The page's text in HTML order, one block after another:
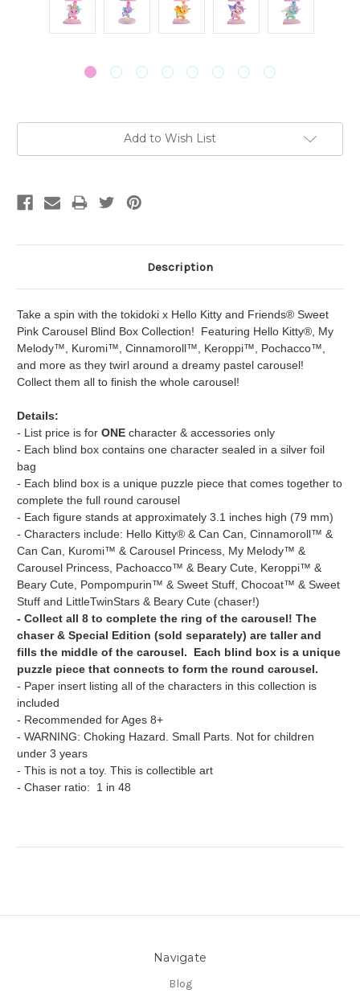
Add to Wish List
Description
Take a spin with the tokidoki x Hello Kitty and Friends® Sweet
Pink Carousel Blind Box Collection! Featuring Hello Kitty®, My
Melody™, Kuromi™, Cinnamoroll™, Keroppi™, Pochacco™,
and more as they twirl around a dreamy pastel carousel!
Collect them all to finish the whole carousel!
Details:
- List price is for ONE character & accessories only
- Each blind box contains one character sealed in a silver foil
bag
- Each blind box is a unique puzzle piece that comes together to
complete the full round carousel
- Each figure stands at approximately 3.1 inches high (79 mm)
- Characters include: Hello Kitty® & Can Can, Cinnamoroll™ &
Can Can, Kuromi™ & Carousel Princess, My Melody™ &
Carousel Princess, Pachoacco™ & Beary Cute, Keroppi™ &
Beary Cute, Pompompurin™ & Sweet Stuff, Chocoat™ & Sweet
Stuff and LittleTwinStars & Beary Cute (chaser!)
- Collect all 8 to complete the ring of the carousel! The
chaser & Special Edition (sold separately) are taller and
fills the middle of the carousel. Each blind box is a unique
puzzle piece that connects to form the round carousel.
- Paper insert listing all of the characters in this collection is
included
- Recommended for Ages 8+
- WARNING: Choking Hazard. Small Parts. Not for children
under 3 years
- This is not a toy. This is collectible art
- Chaser ratio: 1 in 48
Navigate
Blog